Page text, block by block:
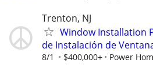
Trenton, NJ
Window Installation
de Instalación de
8/1 $400,000+ Power